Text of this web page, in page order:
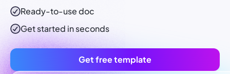
Ready-to-usedoc
Get started in seconds
Get free template